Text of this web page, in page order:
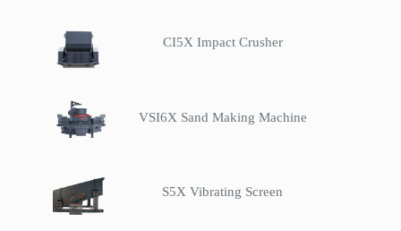
CI5X Impact Crusher
VSI6X Sand Making Machine
S5X Vibrating Screen